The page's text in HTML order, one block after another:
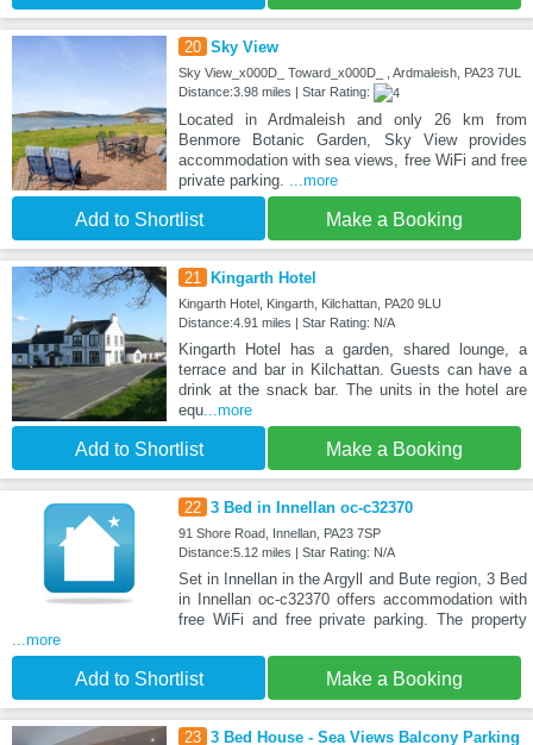
20 Sky View
Sky View_x000D_ Toward_x000D_ , Ardmaleish, PA23 7UL
Distance:3.98 miles | Star Rating:
Located in Ardmaleish and only 26 km from
Benmore Botanic Garden, Sky View provides
accommodation with sea views, free WiFi and free
private parking.
...more
Add to Shortlist Make a Booking
21 Kingarth Hotel
Kingarth Hotel, Kingarth, Kilchattan, PA20 9LU
Distance:4.91 miles | Star Rating: N/A
Kingarth Hotel has a garden, shared lounge, a
terrace and bar in Kilchattan. Guests can have a
drink at the snack bar. The units in the hotel are
equ...more
Add to Shortlist Make a Booking
22 3 Bed in Innellan oc-c32370
91 Shore Road, Innellan, PA23 7SP
Distance:5.12 miles | Star Rating: N/A
Set in Innellan in the Argyll and Bute region, 3 Bed
in Innellan oc-c32370 offers accommodation with
free WiFi and free private parking. The property
...more
Add to Shortlist Make a Booking
23 3 Bed House - Sea Views Balcony Parking